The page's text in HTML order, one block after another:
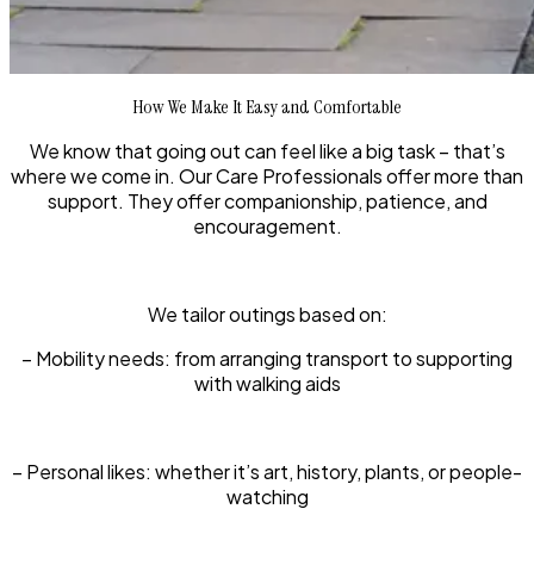
How We Make It Easy and Comfortable
We know that going out can feel like a big task – that’s
where we come in. Our Care Professionals offer more than
support. They offer companionship, patience, and
encouragement.
We tailor outings based on:
– Mobility needs: from arranging transport to supporting
with walking aids
– Personal likes: whether it’s art, history, plants, or people-
watching